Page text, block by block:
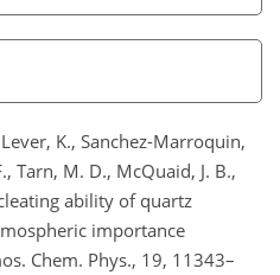
K., Sanchez-Marroquin,
Tarn, M. D., McQuaid, J. B.,
ability of quartz
importance
Chem. Phys., 19, 11343–